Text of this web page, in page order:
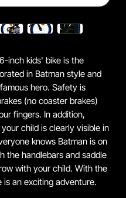
inch kids' bike is the
in Batman style and
hero. Safety is
(no coaster brakes)
fingers. In addition,
child is clearly visible in
knows Batman is on
the handlebars and saddle
with your child. With the
is an exciting adventure.